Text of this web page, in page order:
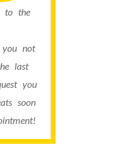
to the
not
last
you
soon